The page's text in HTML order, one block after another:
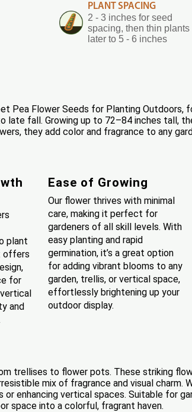
PLANT SPACING
2 - 3 inches for seed
spacing, then thin plants
later to 5 - 6 inches
Pea Flower Seeds for Planting Outdoors,
late fall. Growing up to 72–84 inches tall,
they add color and fragrance to any
plant
offers
for
and
Ease of Growing
Our flower thrives with minimal
care, making it perfect for
gardeners of all skill levels. With
easy planting and rapid
germination, it’s a great option
for adding vibrant blooms to any
garden, trellis, or vertical space,
effortlessly brightening up your
outdoor display.
trellises to flower pots. These striking
mix of fragrance and visual charm.
enhancing vertical spaces. Suitable for
space into a colorful, fragrant haven.